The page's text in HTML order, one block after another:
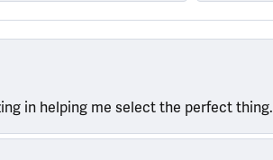
in helping me select the perfect thing.